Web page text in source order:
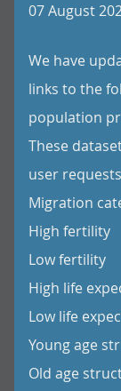
07 August
We have
links to the
population
These
user
Migration
High fertility
Low fertility
High life
Low life
Young age
Old age